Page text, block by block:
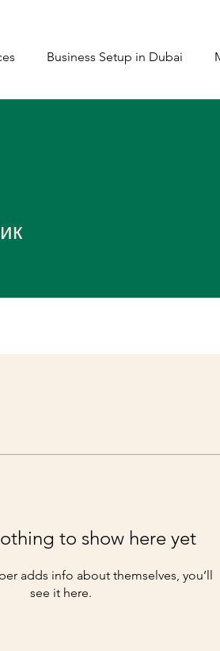
Business Setup in Dubai
to show here yet
adds info about themselves, you’ll
see it here.